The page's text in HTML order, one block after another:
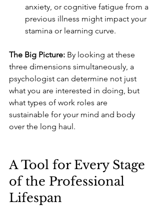
anxiety, or cognitive fatigue from a
previous illness might impact your
stamina or learning curve.
The Big Picture: By looking at these
three dimensions simultaneously, a
psychologist can determine not just
what you are interested in doing, but
what types of work roles are
sustainable for your mind and body
over the long haul.
A Tool for Every Stage
of the Professional
Lifespan